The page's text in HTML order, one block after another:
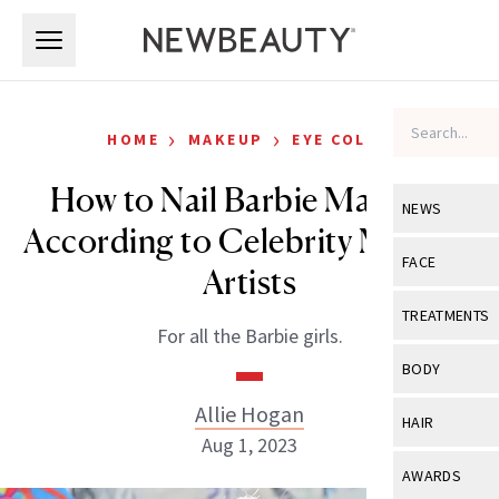
NEWS
View All
Industry &
FACE
View All
Eye Care
TREATMENTS
View All
BODY
View All
HAIR
View All
AWARDS
HOME › MAKEUP › EYE COLOR
How to Nail Barbie Makeup,
According to Celebrity Makeup
Artists
For all the Barbie girls.
Allie Hogan
Aug 1, 2023